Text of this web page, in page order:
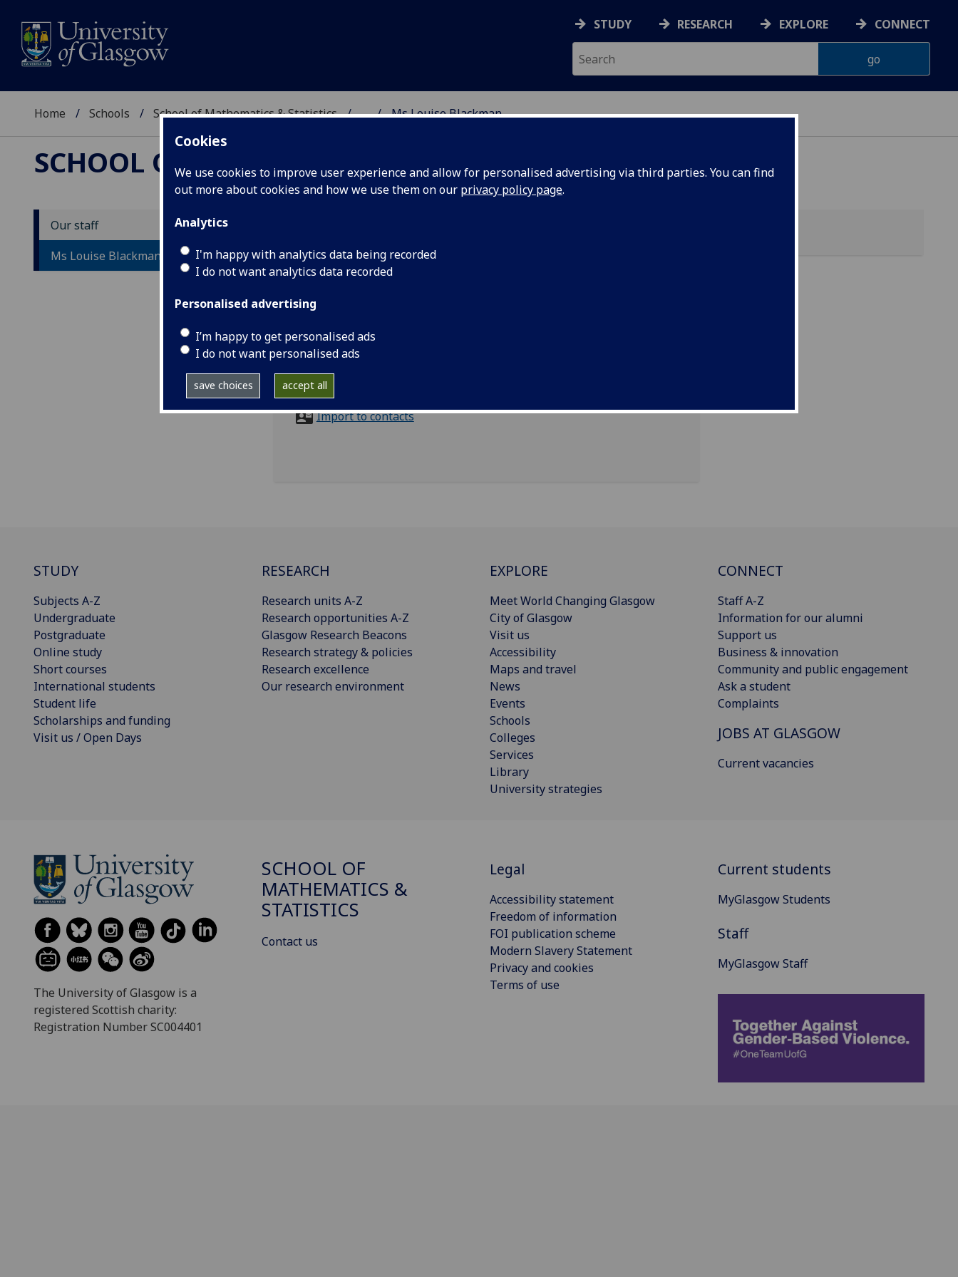
Cookies
We use cookies to improve user experience and allow for personalised advertising via third parties. You can find
out more about cookies and how we use them on our privacy policy page.
Analytics
I'm happy with analytics data being recorded
I do not want analytics data recorded
Personalised advertising
I’m happy to get personalised ads
I do not want personalised ads
save choices accept all
STUDY RESEARCH EXPLORE CONNECT
Home Schools School of Mathematics & Statistics ... Ms Louise Blackman
SCHOOL OF MATHEMATICS & STATISTICS
Our staff
Ms Louise Blackman
MS LOUISE BLACKMAN
Graduate Teaching Assistant - School of Mathematics &
Statistics
email
Import to contacts
STUDY
Subjects A-Z
Undergraduate
Postgraduate
Online study
Short courses
International students
Student life
Scholarships and funding
Visit us / Open Days
RESEARCH
Research units A-Z
Research opportunities A-Z
Glasgow Research Beacons
Research strategy & policies
Research excellence
Our research environment
EXPLORE
Meet World Changing Glasgow
City of Glasgow
Visit us
Accessibility
Maps and travel
News
Events
Schools
Colleges
Services
Library
University strategies
CONNECT
Staff A-Z
Information for our alumni
Support us
Business & innovation
Community and public engagement
Ask a student
Complaints
JOBS AT GLASGOW
Current vacancies
The University of Glasgow is a
registered Scottish charity:
Registration Number SC004401
SCHOOL OF
MATHEMATICS &
STATISTICS
Contact us
Legal
Accessibility statement
Freedom of information
FOI publication scheme
Modern Slavery Statement
Privacy and cookies
Terms of use
Current students
MyGlasgow Students
Staff
MyGlasgow Staff